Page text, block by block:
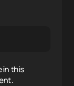
in this